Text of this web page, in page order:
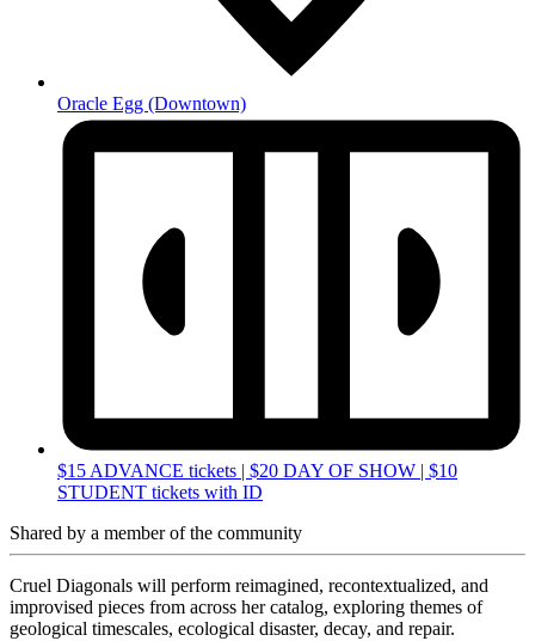
Oracle Egg (Downtown)
$15 ADVANCE tickets | $20 DAY OF SHOW | $10
STUDENT tickets with ID
Shared by a member of the community
Cruel Diagonals will perform reimagined, recontextualized, and
improvised pieces from across her catalog, exploring themes of
geological timescales, ecological disaster, decay, and repair.